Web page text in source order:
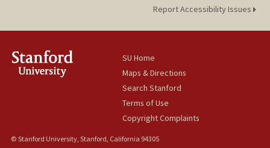
Report Accessibility Issues
SU Home
Maps & Directions
Search Stanford
Terms of Use
Copyright Complaints
© Stanford University, Stanford, California 94305